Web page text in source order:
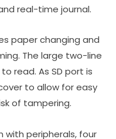
real-time journal.
paper changing and
The large two-line
read. As SD port is
to allow for easy
of tampering.
peripherals, four